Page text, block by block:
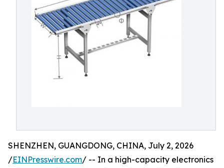
SHENZHEN, GUANGDONG, CHINA, July 2, 2026
/EINPresswire.com/ -- In a high-capacity electronics